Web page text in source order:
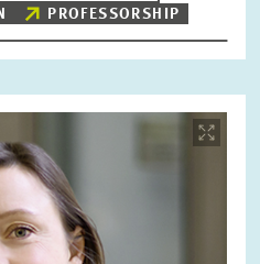
PROFESSORSHIP